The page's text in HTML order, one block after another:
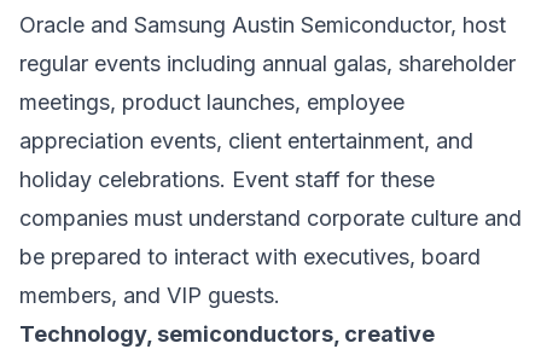
Oracle and Samsung Austin Semiconductor, host
regular events including annual galas, shareholder
meetings, product launches, employee
appreciation events, client entertainment, and
holiday celebrations. Event staff for these
companies must understand corporate culture and
be prepared to interact with executives, board
members, and VIP guests.
Technology, semiconductors, creative